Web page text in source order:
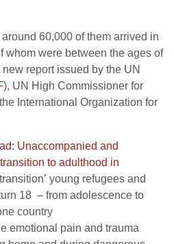
60,000 of them arrived in
whom were between the ages of
report issued by the UN
), UN High Commissioner for
International Organization for
Unaccompanied and
to adulthood in
young refugees and
18 – from adolescence to
country
emotional pain and trauma